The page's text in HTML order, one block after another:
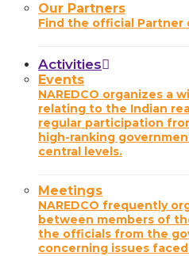
Our Partners
Find the official Partner
Activities
Events
NAREDCO organizes a
relating to the Indian
regular participation
high-ranking
central levels.
Meetings
NAREDCO frequently
between members of
the officials from the
concerning issues